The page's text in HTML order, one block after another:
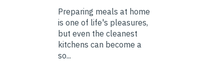
Preparing meals at home
is one of life's pleasures,
but even the cleanest
kitchens can become a
so...